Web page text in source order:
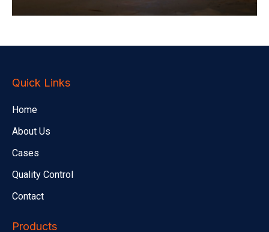
Quick Links
Home
About Us
Cases
Quality Control
Contact
Products